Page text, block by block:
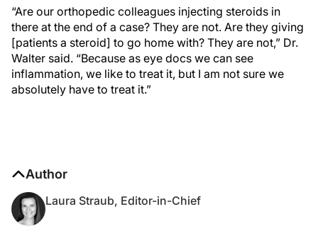
“Are our orthopedic colleagues injecting steroids in
there at the end of a case? They are not. Are they giving
[patients a steroid] to go home with? They are not,” Dr.
Walter said. “Because as eye docs we can see
inflammation, we like to treat it, but I am not sure we
absolutely have to treat it.”
Author
Laura Straub, Editor-in-Chief